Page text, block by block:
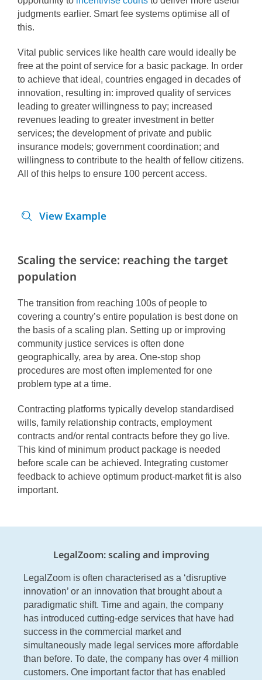
judgments earlier. Smart fee systems optimise all of
this.
Vital public services like health care would ideally be
free at the point of service for a basic package. In order
to achieve that ideal, countries engaged in decades of
innovation, resulting in: improved quality of services
leading to greater willingness to pay; increased
revenues leading to greater investment in better
services; the development of private and public
insurance models; government coordination; and
willingness to contribute to the health of fellow citizens.
All of this helps to ensure 100 percent access.
View Example
Scaling the service: reaching the target
population
The transition from reaching 100s of people to
covering a country’s entire population is best done on
the basis of a scaling plan. Setting up or improving
community justice services is often done
geographically, area by area. One-stop shop
procedures are most often implemented for one
problem type at a time.
Contracting platforms typically develop standardised
wills, family relationship contracts, employment
contracts and/or rental contracts before they go live.
This kind of minimum product package is needed
before scale can be achieved. Integrating customer
feedback to achieve optimum product-market fit is also
important.
LegalZoom: scaling and improving
LegalZoom is often characterised as a ‘disruptive
innovation’ or an innovation that brought about a
paradigmatic shift. Time and again, the company
has introduced cutting-edge services that have had
success in the commercial market and
simultaneously made legal services more affordable
than before. To date, the company has over 4 million
customers. One important factor that has enabled